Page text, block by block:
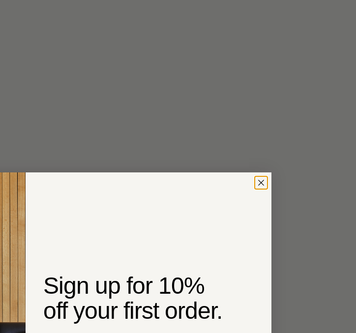
Sign up for 10%
off your first order.